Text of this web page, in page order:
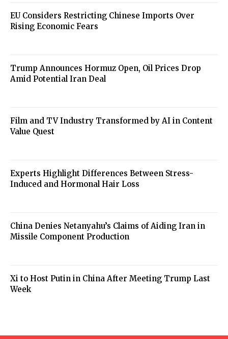
EU Considers Restricting Chinese Imports Over
Rising Economic Fears
Trump Announces Hormuz Open, Oil Prices Drop
Amid Potential Iran Deal
Film and TV Industry Transformed by AI in Content
Value Quest
Experts Highlight Differences Between Stress-
Induced and Hormonal Hair Loss
China Denies Netanyahu’s Claims of Aiding Iran in
Missile Component Production
Xi to Host Putin in China After Meeting Trump Last
Week